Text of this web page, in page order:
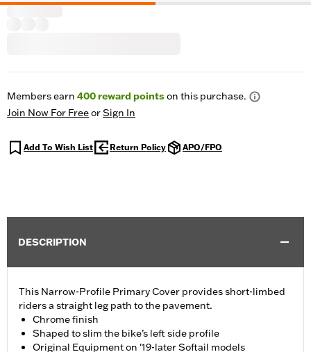
Members earn 400reward pointson this purchase.
Join Now For FreeorSign In
Add To Wish List Return Policy APO/FPO
DESCRIPTION
This Narrow-Profile Primary Cover provides short-limbed
riders a straight leg path to the pavement.
Chrome finish
Shaped to slim the bike’s left side profile
Original Equipment on '19-later Softail models